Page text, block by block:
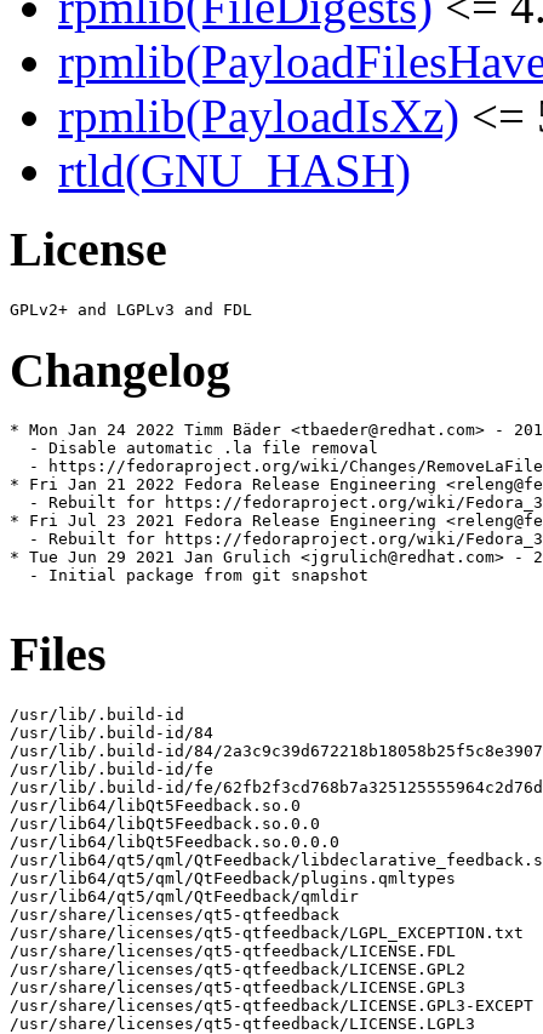
rpmlib(PayloadIsXz) <=
rtld(GNU_HASH)
License
Changelog
* Mon Jan 24 2022 Timm Bäder <tbaeder@redhat.com> -
  - Disable automatic .la file removal
- https://fedoraproject.org/wiki/Changes/
* Fri Jan 21 2022 Fedora Release Engineering
- Rebuilt for https://fedoraproject.org/wiki/
* Fri Jul 23 2021 Fedora Release Engineering
- Rebuilt for https://fedoraproject.org/wiki/
* Tue Jun 29 2021 Jan Grulich <jgrulich@redhat.com> -
  - Initial package from git snapshot
Files
/usr/lib/.build-id
/usr/lib/.build-id/84
/usr/lib/.build-id/84/
/usr/lib/.build-id/fe
/usr/lib/.build-id/fe/
/usr/lib64/libQt5Feedback.so.0
/usr/lib64/libQt5Feedback.so.0.0
/usr/lib64/libQt5Feedback.so.0.0.0
/usr/lib64/qt5/qml/QtFeedback/
/usr/lib64/qt5/qml/QtFeedback/plugins.qmltypes
/usr/lib64/qt5/qml/QtFeedback/qmldir
/usr/share/licenses/qt5-qtfeedback
/usr/share/licenses/qt5-qtfeedback/LGPL_EXCEPTION.txt
/usr/share/licenses/qt5-qtfeedback/LICENSE.FDL
/usr/share/licenses/qt5-qtfeedback/LICENSE.GPL2
/usr/share/licenses/qt5-qtfeedback/LICENSE.GPL3
/usr/share/licenses/qt5-qtfeedback/LICENSE.GPL3-EXCEPT
/usr/share/licenses/qt5-qtfeedback/LICENSE.LGPL3